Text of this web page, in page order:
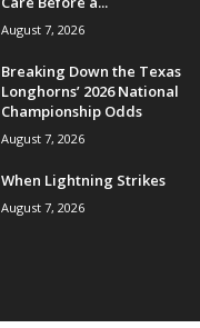
August 7, 2026
Breaking Down the Texas
Longhorns’ 2026 National
Championship Odds
August 7, 2026
When Lightning Strikes
August 7, 2026